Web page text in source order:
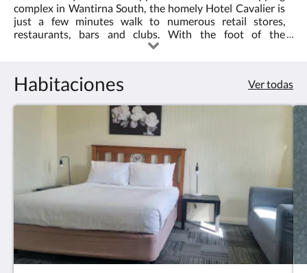
botones
siguiente
complex in Wantirna South, the homely Hotel Cavalier is
just a few minutes walk to numerous retail stores,
restaurants, bars and clubs. With the foot of the
Dandenong Ranges and access to some of Melbourne's
State basketball centre and much more. Or stay by the
relaxing surround for your informal dining requirements.
Habitaciones Ver todas